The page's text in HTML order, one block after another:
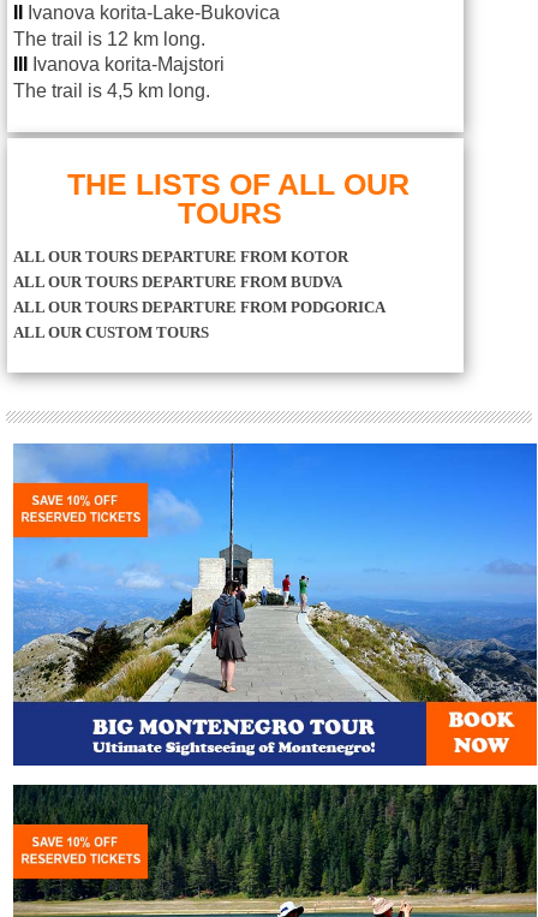
Ivanova korita-Lake-Bukovica
The trail is 12 km long.
Ivanova korita-Majstori
The trail is 4,5 km long.
THE LISTS OF ALL OUR
TOURS
ALL OUR TOURS DEPARTURE FROM KOTOR
ALL OUR TOURS DEPARTURE FROM BUDVA
ALL OUR TOURS DEPARTURE FROM PODGORICA
ALL OUR CUSTOM TOURS